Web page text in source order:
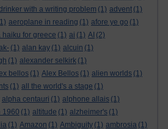
with a writing problem (1) advent (1)
aeroplane in reading (1) afore ye go (1)
haiku for greece (1) ai (1) AI (2)
(1) alan kay (1) alcuin (1)
(1) alexander selkirk (1)
bellos (1) Alex Bellos (1) alien worlds (1)
(1) all the world's a stage (1)
alpha centauri (1) alphone allais (1)
1960 (1) altitude (1) alzheimer's (1)
(1) Amazon (1) Ambiguity (1) ambrosia (1)